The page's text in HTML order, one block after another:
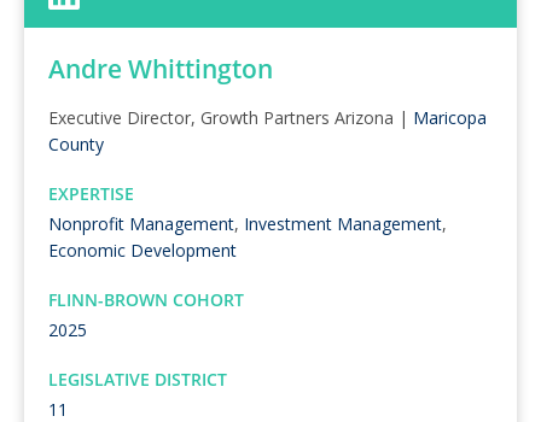
Andre Whittington
Executive Director, Growth Partners Arizona | Maricopa
County
EXPERTISE
Nonprofit Management, Investment Management,
Economic Development
FLINN-BROWN COHORT
2025
LEGISLATIVE DISTRICT
11